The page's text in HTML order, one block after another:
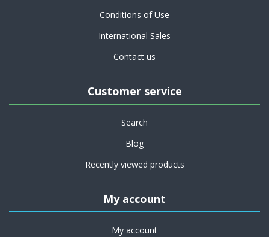
Conditions of Use
International Sales
Contact us
Customer service
Search
Blog
Recently viewed products
My account
My account